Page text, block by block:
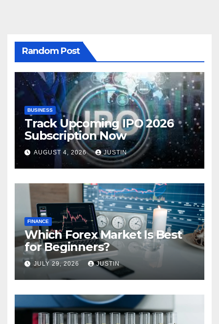
Random Post
BUSINESS
Track Upcoming IPO 2026
Subscription Now
AUGUST 4, 2026 JUSTIN
FINANCE
Which Forex Market Is Best
for Beginners?
JULY 29, 2026 JUSTIN